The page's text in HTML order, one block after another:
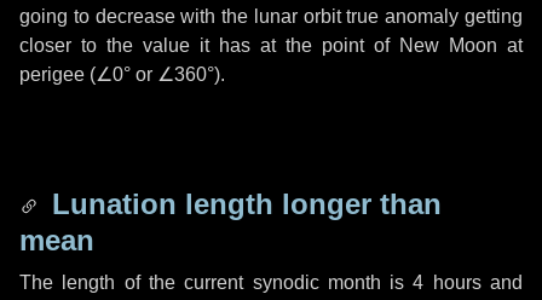
going to decrease with the lunar orbit true anomaly getting
closer to the value it has at the point of New Moon at
perigee (∠0° or ∠360°).
Lunation length longer than
mean
The length of the current synodic month is4 hoursand